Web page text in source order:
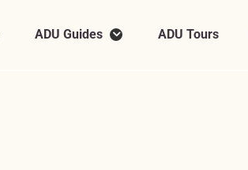
ADU Guides ADU Tours